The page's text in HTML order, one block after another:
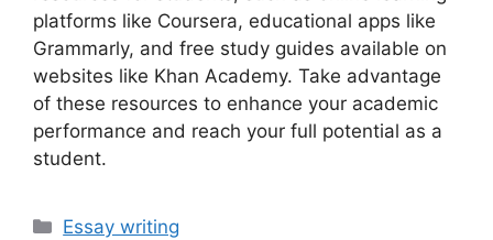
platforms like Coursera, educational apps like
Grammarly, and free study guides available on
websites like Khan Academy. Take advantage
of these resources to enhance your academic
performance and reach your full potential as a
student.
Categories
Essay writing